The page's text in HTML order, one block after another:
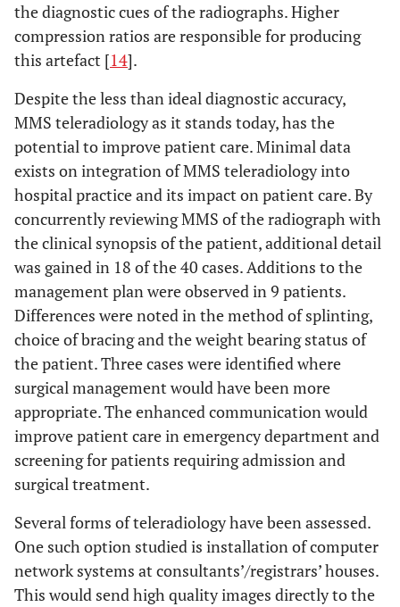
the diagnostic cues of the radiographs. Higher
compression ratios are responsible for producing
this artefact [14].
Despite the less than ideal diagnostic accuracy,
MMS teleradiology as it stands today, has the
potential to improve patient care. Minimal data
exists on integration of MMS teleradiology into
hospital practice and its impact on patient care. By
concurrently reviewing MMS of the radiograph with
the clinical synopsis of the patient, additional detail
was gained in 18 of the 40 cases. Additions to the
management plan were observed in 9 patients.
Differences were noted in the method of splinting,
choice of bracing and the weight bearing status of
the patient. Three cases were identified where
surgical management would have been more
appropriate. The enhanced communication would
improve patient care in emergency department and
screening for patients requiring admission and
surgical treatment.
Several forms of teleradiology have been assessed.
One such option studied is installation of computer
network systems at consultants’/registrars’ houses.
This would send high quality images directly to the